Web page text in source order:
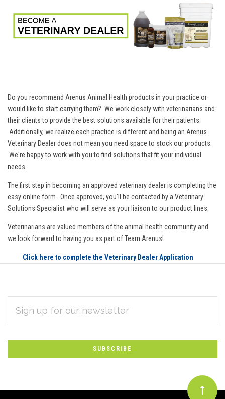
Do you recommend Arenus Animal Health products in your practice or
would like to start carrying them? We work closely with veterinarians and
their clients to provide the best solutions available for their patients.
Additionally, we realize each practice is different and being an Arenus
Veterinary Dealer does not mean you need space to stock our products.
We're happy to work with you to find solutions that fit your individual
needs.
The first step in becoming an approved veterinary dealer is completing the
easy online form. Once approved, you'll be contacted by a Veterinary
Solutions Specialist who will serve as your liaison to our product lines.
Veterinarians are valued members of the animal health community and
we look forward to having you as part of Team Arenus!
Click here to complete the Veterinary Dealer Application
Subscribe
to
Our
newsletter
ADDRESS